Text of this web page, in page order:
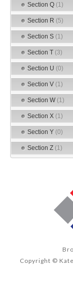
Section Q (1)
Section R (5)
Section S (1)
Section T (3)
Section U (0)
Section V (1)
Section W (1)
Section X (1)
Section Y (0)
Section Z (1)
Copyright ©